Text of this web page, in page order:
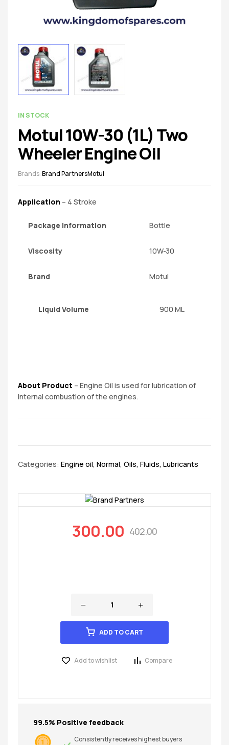
spare
parts
AVAILABILITY:
IN STOCK
Motul 10W-30 (1L) Two
Wheeler Engine Oil
Brands:Brand PartnersMotul
Application – 4 Stroke
Package Information Bottle
Viscosity 10W-30
Brand Motul
Liquid Volume 900 ML
About Product – Engine Oil is used for lubrication of
internal combustion of the engines.
Categories: Engine oil, Normal, Oils, Fluids, Lubricants
402.00
300.00
ADD TO CART
Add to wishlist Compare
99.5% Positive feedback
Consistently receives highest buyers